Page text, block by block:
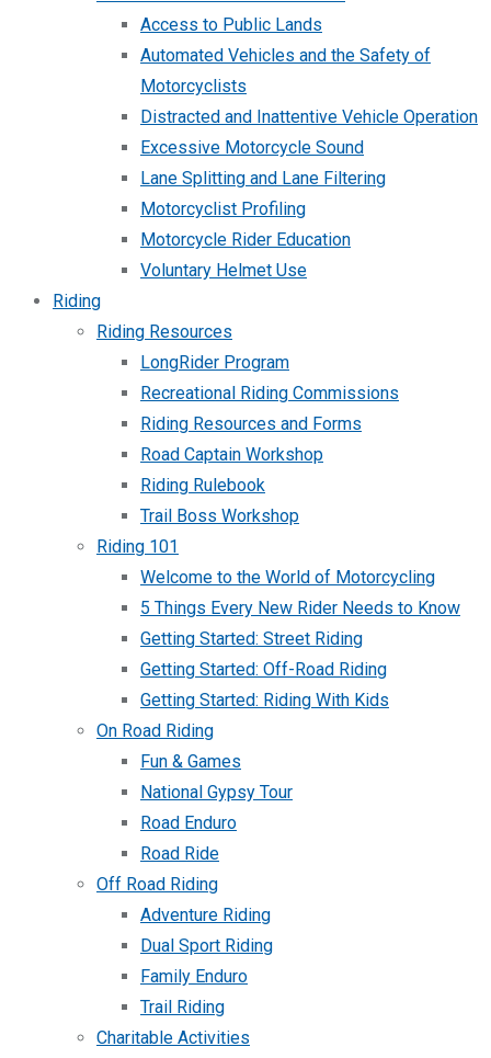
Access to Public Lands
Automated Vehicles and the Safety of
Motorcyclists
Distracted and Inattentive Vehicle Operation
Excessive Motorcycle Sound
Lane Splitting and Lane Filtering
Motorcyclist Profiling
Motorcycle Rider Education
Voluntary Helmet Use
Riding
Riding Resources
LongRider Program
Recreational Riding Commissions
Riding Resources and Forms
Road Captain Workshop
Riding Rulebook
Trail Boss Workshop
Riding 101
Welcome to the World of Motorcycling
5 Things Every New Rider Needs to Know
Getting Started: Street Riding
Getting Started: Off-Road Riding
Getting Started: Riding With Kids
On Road Riding
Fun & Games
National Gypsy Tour
Road Enduro
Road Ride
Off Road Riding
Adventure Riding
Dual Sport Riding
Family Enduro
Trail Riding
Charitable Activities